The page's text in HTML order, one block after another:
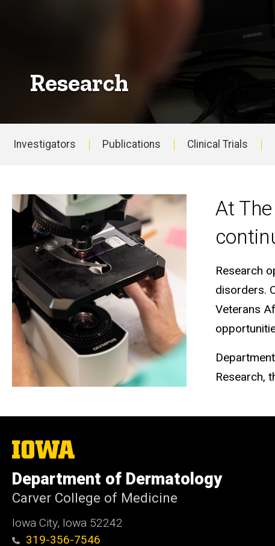
Research
navigation
Investigators Publications Clinical Trials
At
Research
disorders.
Veterans
Research,
The
University
Iowa
Department of Dermatology
Carver College of Medicine
Iowa City, Iowa 52242
319-356-7546